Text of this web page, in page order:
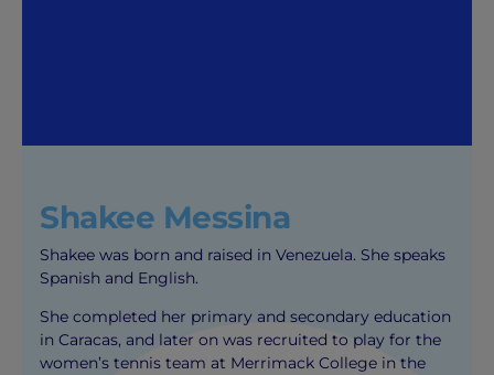
Shakee Messina
Shakee was born and raised in Venezuela. She speaks
Spanish and English.
She completed her primary and secondary education
in Caracas, and later on was recruited to play for the
women’s tennis team at Merrimack College in the